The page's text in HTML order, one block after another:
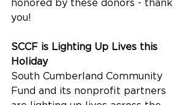
honored by these donors - thank
you!
SCCF is Lighting Up Lives this
Holiday
South Cumberland Community
Fund and its nonprofit partners